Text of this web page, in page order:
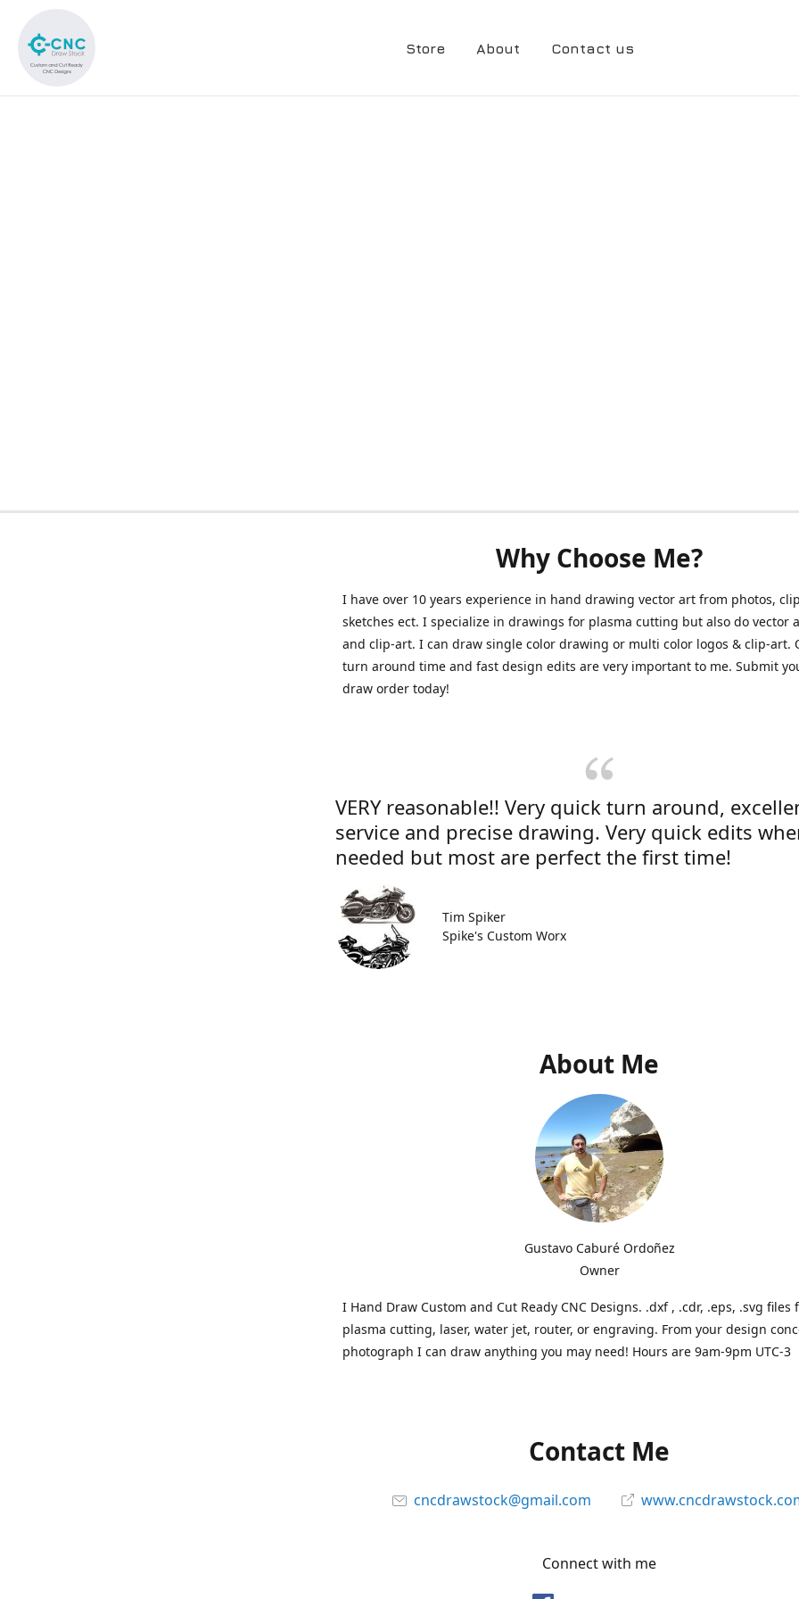
Store About Contact us
Why Choose Me?
I have over 10 years experience in hand drawing vector art from photos,
sketches ect. I specialize in drawings for plasma cutting but also do vector
and clip-art. I can draw single color drawing or multi color logos & clip-art.
turn around time and fast design edits are very important to me. Submit
draw order today!
VERY reasonable!! Very quick turn around,
service and precise drawing. Very quick edits
needed but most are perfect the first time!
Tim Spiker
Spike's Custom Worx
About Me
Gustavo Caburé Ordoñez
Owner
I Hand Draw Custom and Cut Ready CNC Designs. .dxf , .cdr, .eps, .svg files
plasma cutting, laser, water jet, router, or engraving. From your design
photograph I can draw anything you may need! Hours are 9am-9pm UTC-3
Contact Me
cncdrawstock@gmail.com
Connect with me